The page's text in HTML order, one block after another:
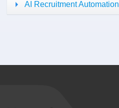
AI Recruitment